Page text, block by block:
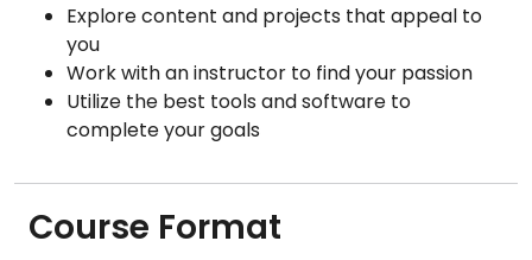
Explore content and projects that appeal to
you
Work with an instructor to find your passion
Utilize the best tools and software to
complete your goals
Course Format